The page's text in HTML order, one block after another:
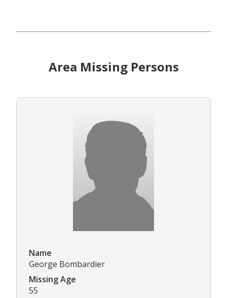
Area Missing Persons
Name
George Bombardier
Missing Age
55